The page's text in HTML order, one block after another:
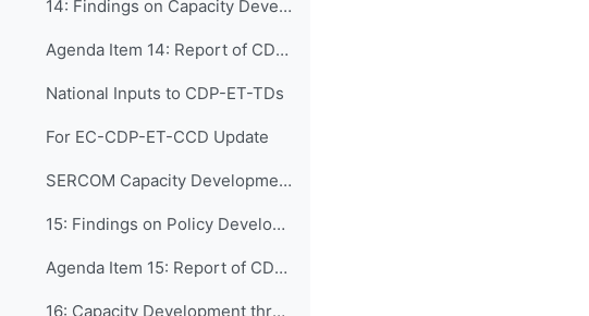
14: Findings on Capacity Development in WMO Techn...
Agenda Item 14: Report of CDP-ET-TDs
National Inputs to CDP-ET-TDs
For EC-CDP-ET-CCD Update
SERCOM Capacity Development Issues & Recommendations
15: Findings on Policy Development and Institutio...
Agenda Item 15: Report of CDP-ET-PDIM
16: Capacity Development through Human Resources ...